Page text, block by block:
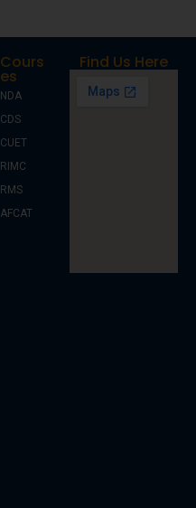
Cours
es
NDA
CDS
CUET
RIMC
RMS
AFCAT
Find Us Here